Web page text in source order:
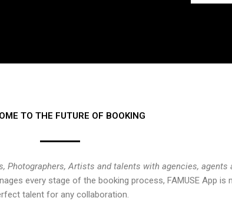
TO THE FUTURE OF BOOKING
Photographers, Artists and talents with agencies, agents
every stage of the booking process, FAMUSE App is
talent for any collaboration.